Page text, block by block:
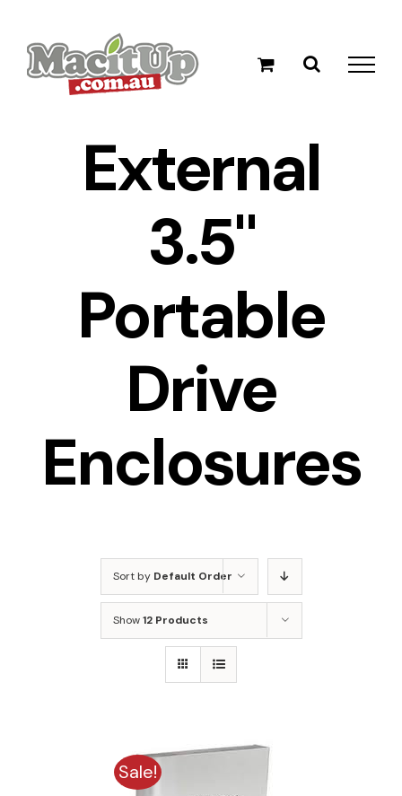
content
External
3.5"
Portable
Drive
Enclosures
Sort by Default Order
Show12 Products
Sale!